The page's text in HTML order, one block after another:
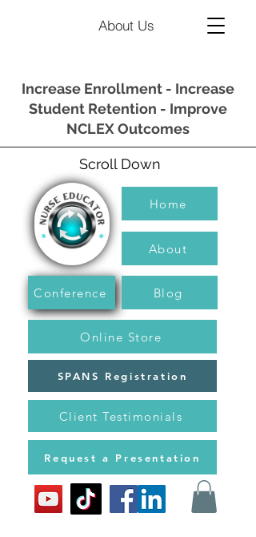
About Us
Increase Enrollment - Increase
Student Retention - Improve
NCLEX Outcomes
Scroll Down
Home
About
Conference Blog
Online Store
SPANS Registration
Client Testimonials
Request a Presentation